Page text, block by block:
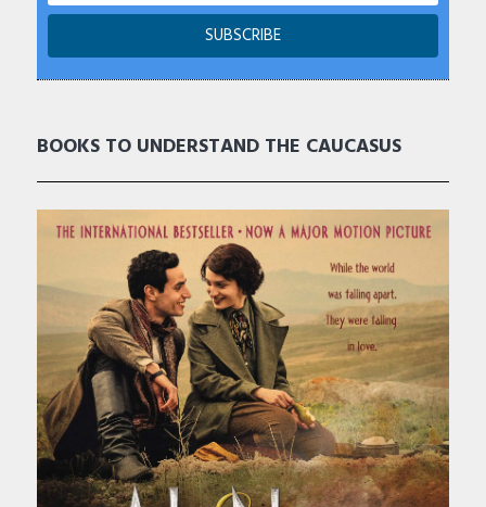
BOOKS TO UNDERSTAND THE CAUCASUS